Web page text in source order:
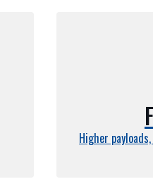
Higher